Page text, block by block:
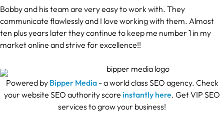
Bobby and his team are very easy to work with. They
communicate flawlessly and I love working with them. Almost
ten plus years later they continue to keep me number 1 in my
market online and strive for excellence!!
Powered by Bipper Media- a world class SEO agency. Check
your website SEO authority score instantly here. Get VIP SEO
services to grow your business!